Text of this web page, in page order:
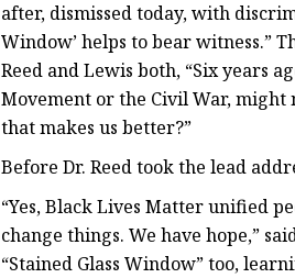
after, dismissed today, with
Window’ helps to bear witness.”
Reed and Lewis both, “Six years
Movement or the Civil War,
that makes us better?”
Before Dr. Reed took the lead
“Yes, Black Lives Matter unified
change things. We have hope,”
“Stained Glass Window” too,